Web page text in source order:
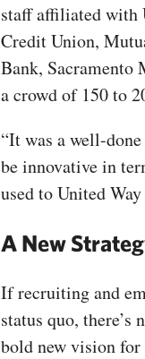
staff affiliated with
Credit Union,
Bank,
a crowd of 150 to
“It was a well-
be innovative in
used to United
A New
If recruiting and
status quo,
bold new vision for